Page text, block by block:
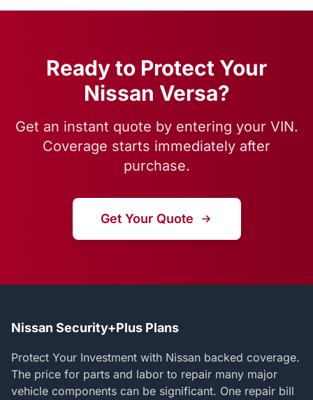
Ready to Protect Your
Nissan Versa?
Get an instant quote by entering your VIN.
Coverage starts immediately after
purchase.
Get Your Quote
Nissan Security+Plus Plans
Protect Your Investment with Nissan backed coverage.
The price for parts and labor to repair many major
vehicle components can be significant. One repair bill